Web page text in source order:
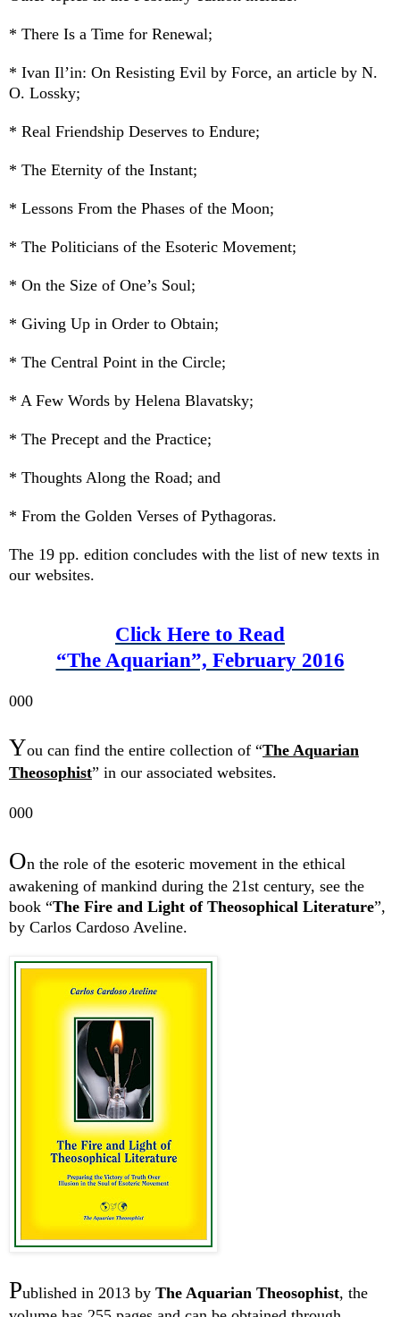
* There Is a Time for Renewal;
* Ivan Il’in: On Resisting Evil by Force, an article by N.
O. Lossky;
* Real Friendship Deserves to Endure;
* The Eternity of the Instant;
* Lessons From the Phases of the Moon;
* The Politicians of the Esoteric Movement;
* On the Size of One’s Soul;
* Giving Up in Order to Obtain;
* The Central Point in the Circle;
* A Few Words by Helena Blavatsky;
* The Precept and the Practice;
* Thoughts Along the Road; and
* From the Golden Verses of Pythagoras.
The 19 pp. edition concludes with the list of new texts in
our websites.
Click Here to Read
“The Aquarian”, February 2016
000
You can find the entire collection of “The Aquarian
Theosophist” in our associated websites.
000
On the role of the esoteric movement in the ethical
awakening of mankind during the 21st century, see the
book “The Fire and Light of Theosophical Literature”,
by Carlos Cardoso Aveline.
Published in 2013 by The Aquarian Theosophist, the